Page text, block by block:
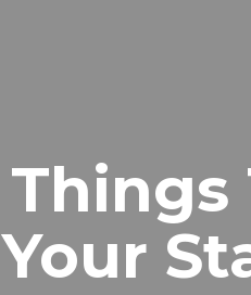
Things
Your